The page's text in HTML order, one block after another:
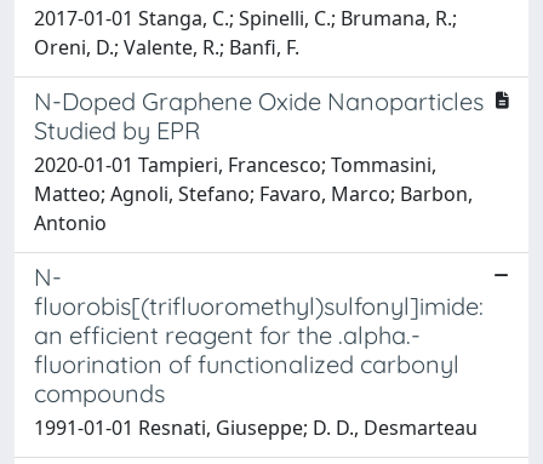
2017-01-01 Stanga, C.; Spinelli, C.; Brumana, R.;
Oreni, D.; Valente, R.; Banfi, F.
N-Doped Graphene Oxide Nanoparticles
Studied by EPR
2020-01-01 Tampieri, Francesco; Tommasini,
Matteo; Agnoli, Stefano; Favaro, Marco; Barbon,
Antonio
N-
fluorobis[(trifluoromethyl)sulfonyl]imide:
an efficient reagent for the .alpha.-
fluorination of functionalized carbonyl
compounds
1991-01-01 Resnati, Giuseppe; D. D., Desmarteau